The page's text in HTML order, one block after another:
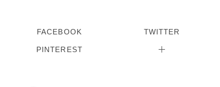
FACEBOOK TWITTER
PINTEREST